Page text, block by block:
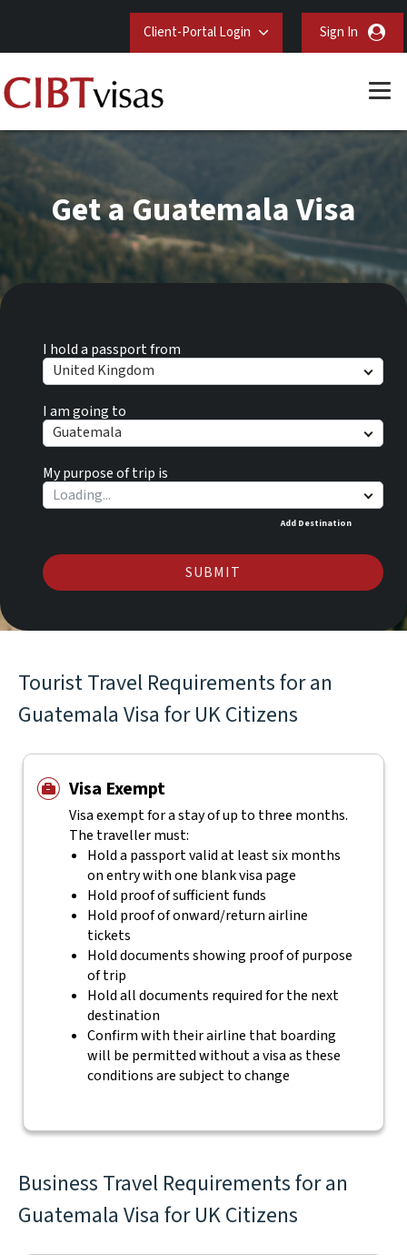
Client-Portal Login Sign In
I hold a passport from
United Kingdom
I am going to
Guatemala
My purpose of trip is
Add Destination
SUBMIT
Get a Guatemala Visa
Tourist Travel Requirements for an
Guatemala Visa for UK Citizens
Visa Exempt
Visa exempt for a stay of up to three months.
The traveller must:
Hold a passport valid at least six months
on entry with one blank visa page
Hold proof of sufficient funds
Hold proof of onward/return airline
tickets
Hold documents showing proof of purpose
of trip
Hold all documents required for the next
destination
Confirm with their airline that boarding
will be permitted without a visa as these
conditions are subject to change
Business Travel Requirements for an
Guatemala Visa for UK Citizens